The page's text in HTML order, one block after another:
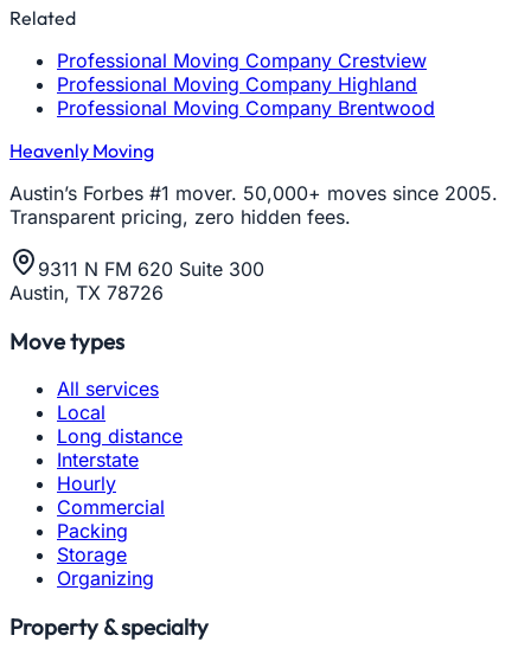
Related
Professional Moving Company Crestview
Professional Moving Company Highland
Professional Moving Company Brentwood
Heavenly Moving
Austin’s Forbes #1 mover. 50,000+ moves since 2005.
Transparent pricing, zero hidden fees.
9311 N FM 620 Suite 300
Austin, TX 78726
Move types
All services
Local
Long distance
Interstate
Hourly
Commercial
Packing
Storage
Organizing
Property & specialty